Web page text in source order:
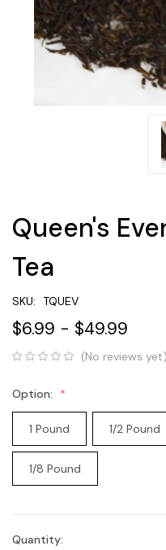
Queen's
Tea
SKU: TQUEV
$6.99 - $49.99
(No reviews yet)
Option:
1 Pound 1/2 Pound
1/8 Pound
Current
Quantity: